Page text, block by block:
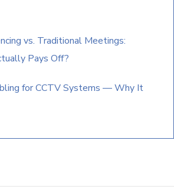
vs. Traditional Meetings:
Pays Off?
for CCTV Systems — Why It